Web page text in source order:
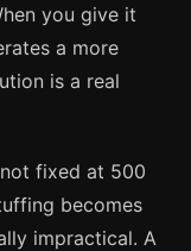
you give it
a more
is a real
fixed at 500
becomes
impractical. A